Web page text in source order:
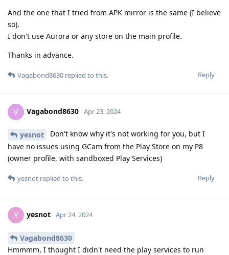
And the one that I tried from APK mirror is the same (I believe
so).
I don't use Aurora or any store on the main profile.
Thanks in advance.
Reply
Vagabond8630 replied to this.
V Vagabond8630 Apr 23, 2024
yesnot
Don't know why it's not working for you, but I
have no issues using GCam from the Play Store on my P8
(owner profile, with sandboxed Play Services)
Reply
yesnot replied to this.
Y yesnot Apr 24, 2024
Vagabond8630
Hmmmm, I thought I didn't need the play services to run